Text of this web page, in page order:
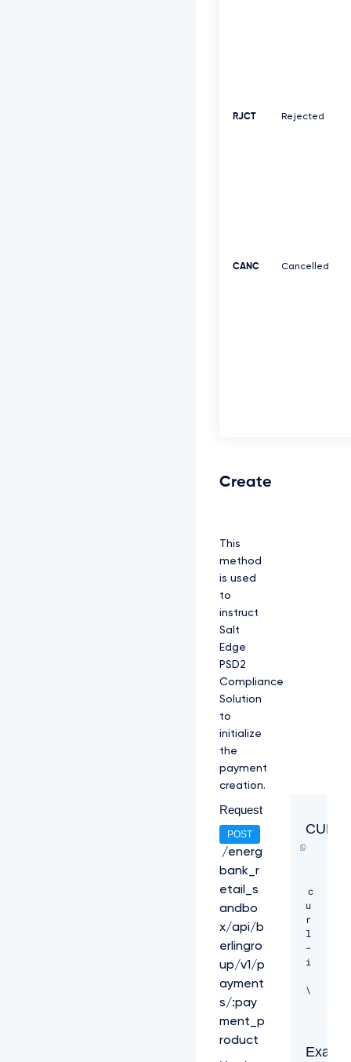
RJCT Rejected
CANC Cancelled
Create
This
method
is used
to
instruct
Salt
Edge
PSD2
Compliance
Solution
to
initialize
the
payment
creation.
CURL
c
u
r
l
-
i
\
"T
Request
POST
/energ
bank_r
etail_s
andbo
x/api/b
erlingro
up/v1/p
ayment
s/:pay
ment_p
roduct